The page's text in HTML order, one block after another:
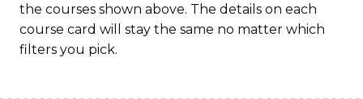
the courses shown above. The details on each
course card will stay the same no matter which
filters you pick.